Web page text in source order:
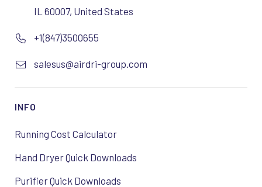
IL 60007, United States
+1(847)3500655
salesus@airdri-group.com
INFO
Running Cost Calculator
Hand Dryer Quick Downloads
Purifier Quick Downloads